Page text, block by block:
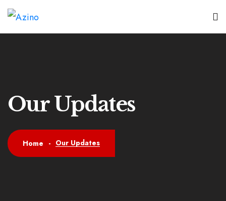
Our Updates
Home - Our Updates